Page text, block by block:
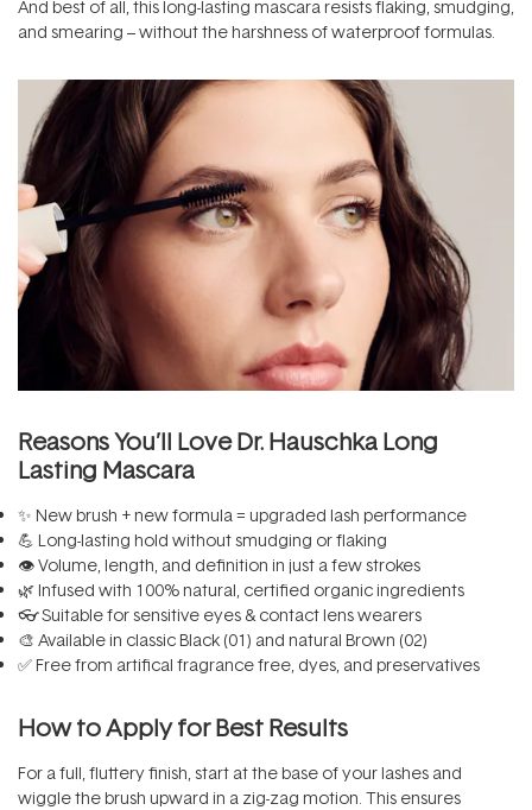
And best of all, this long-lasting mascara resists flaking, smudging,
and smearing – without the harshness of waterproof formulas.
Reasons You’ll Love Dr. Hauschka Long
Lasting Mascara
✨ New brush + new formula = upgraded lash performance
💪 Long-lasting hold without smudging or flaking
👁️ Volume, length, and definition in just a few strokes
🌿 Infused with 100% natural, certified organic ingredients
👓 Suitable for sensitive eyes & contact lens wearers
🎨 Available in classic Black (01) and natural Brown (02)
✅ Free from artifical fragrance free, dyes, and preservatives
How to Apply for Best Results
For a full, fluttery finish, start at the base of your lashes and
wiggle the brush upward in a zig-zag motion. This ensures